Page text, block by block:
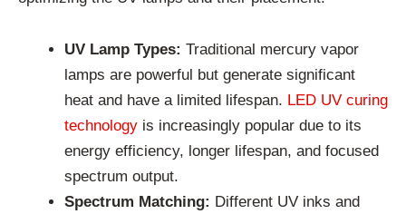
UV Lamp Types: Traditional mercury vapor
lamps are powerful but generate significant
heat and have a limited lifespan. LED UV curing
technology is increasingly popular due to its
energy efficiency, longer lifespan, and focused
spectrum output.
Spectrum Matching: Different UV inks and